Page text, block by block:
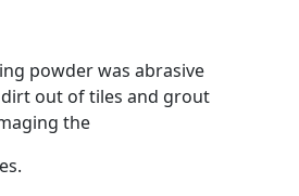
powder was abrasive
out of tiles and grout
the